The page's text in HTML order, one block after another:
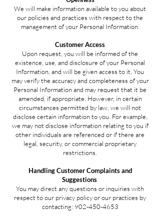
We will make information available to you about
our policies and practices with respect to the
management of your Personal Information.
Customer Access
Upon request, you will be informed of the
existence, use, and disclosure of your Personal
Information, and will be given access to it. You
may verify the accuracy and completeness of your
Personal Information and may request that it be
amended, if appropriate. However, in certain
circumstances permitted by law, we will not
disclose certain information to you. For example,
we may not disclose information relating to you if
other individuals are referenced or if there are
legal, security, or commercial proprietary
restrictions.
Handling Customer Complaints and
Suggestions
You may direct any questions or inquiries with
respect to our privacy policy or our practices by
contacting: 902-450-4653